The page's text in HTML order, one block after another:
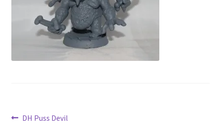
Contact Us
My Account
Post
Previous
DH Puss Devil